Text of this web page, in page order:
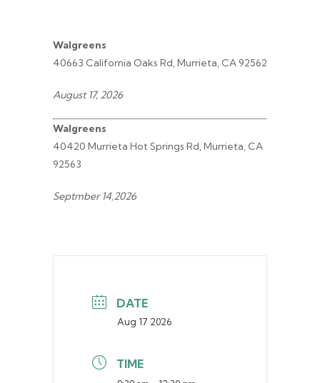
Walgreens
40663 California Oaks Rd, Murrieta, CA 92562
August 17, 2026
Walgreens
40420 Murrieta Hot Springs Rd, Murrieta, CA
92563
Septmber 14,2026
DATE
Aug 17 2026
TIME